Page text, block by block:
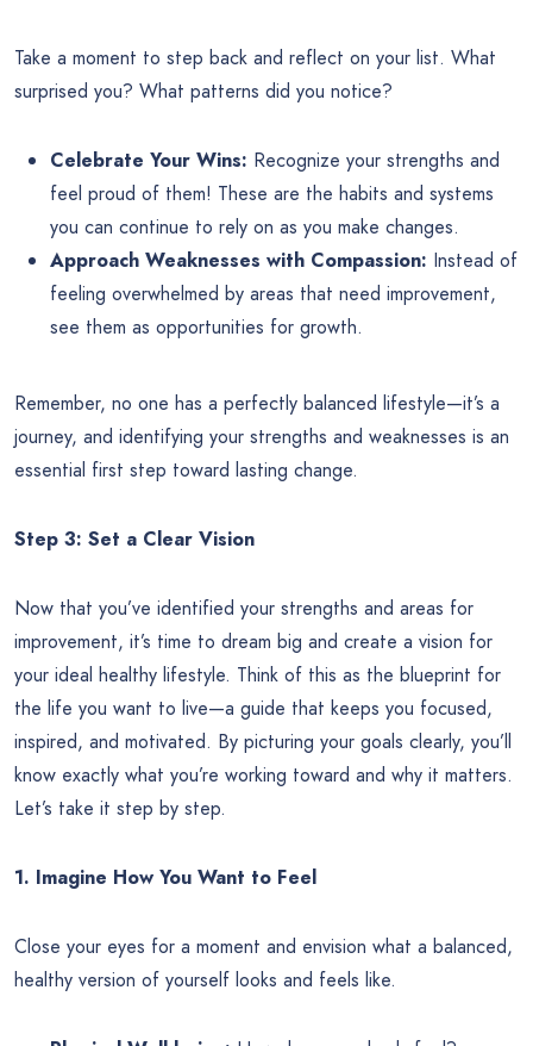
Take a moment to step back and reflect on your list. What
surprised you? What patterns did you notice?
Celebrate Your Wins: Recognize your strengths and
feel proud of them! These are the habits and systems
you can continue to rely on as you make changes.
Approach Weaknesses with Compassion: Instead of
feeling overwhelmed by areas that need improvement,
see them as opportunities for growth.
Remember, no one has a perfectly balanced lifestyle—it’s a
journey, and identifying your strengths and weaknesses is an
essential first step toward lasting change.
Step 3: Set a Clear Vision
Now that you’ve identified your strengths and areas for
improvement, it’s time to dream big and create a vision for
your ideal healthy lifestyle. Think of this as the blueprint for
the life you want to live—a guide that keeps you focused,
inspired, and motivated. By picturing your goals clearly, you’ll
know exactly what you’re working toward and why it matters.
Let’s take it step by step.
1. Imagine How You Want to Feel
Close your eyes for a moment and envision what a balanced,
healthy version of yourself looks and feels like.